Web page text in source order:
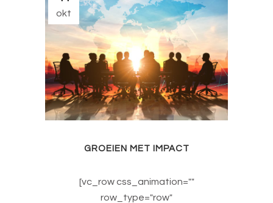
okt
GROEIEN MET IMPACT
[vc_row css_animation=""
row_type="row"